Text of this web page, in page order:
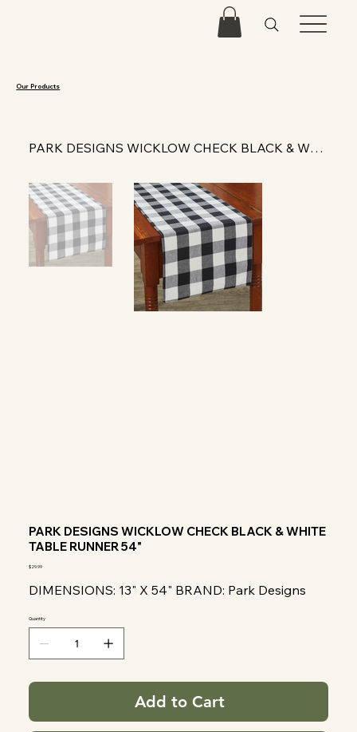
Our Products
PARK DESIGNS WICKLOW CHECK BLACK & WHITE TABLE RUNNER 54"
PARK DESIGNS WICKLOW CHECK BLACK & WHITE
TABLE RUNNER 54"
Price
$29.99
DIMENSIONS: 13" X 54" BRAND: Park Designs
Quantity
Add to Cart